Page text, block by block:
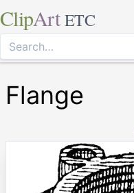
ClipArt ETC
Flange